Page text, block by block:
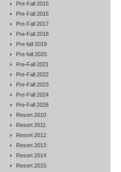
Pre-Fall 2015
Pre-Fall 2016
Pre-Fall 2017
Pre-Fall 2018
Pre-fall 2019
Pre-fall 2020
Pre-Fall 2021
Pre-Fall 2022
Pre-Fall 2023
Pre-Fall 2024
Pre-Fall 2026
Resort 2010
Resort 2011
Resort 2012
Resort 2013
Resort 2014
Resort 2015